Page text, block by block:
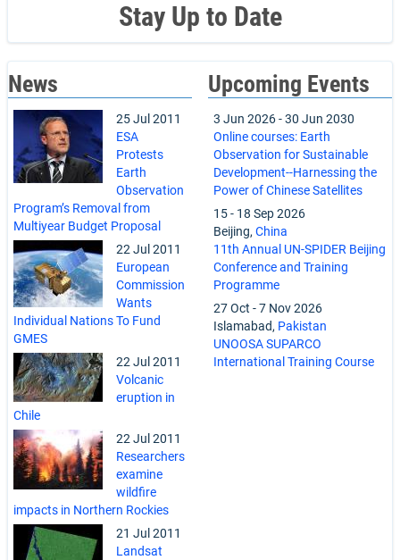
Stay Up to Date
News
25 Jul 2011
ESA
Protests
Earth
Observation
Program’s Removal from
Multiyear Budget Proposal
22 Jul 2011
European
Commission
Wants
Individual Nations To Fund
GMES
22 Jul 2011
Volcanic
eruption in
Chile
22 Jul 2011
Researchers
examine
wildfire
impacts in Northern Rockies
21 Jul 2011
Landsat
Upcoming Events
3 Jun 2026-30 Jun 2030
Online courses: Earth
Observation for Sustainable
Development--Harnessing the
Power of Chinese Satellites
15- 18 Sep 2026
Beijing, China
11th Annual UN-SPIDER Beijing
Conference and Training
Programme
27 Oct -7 Nov 2026
Islamabad, Pakistan
UNOOSA SUPARCO
International Training Course